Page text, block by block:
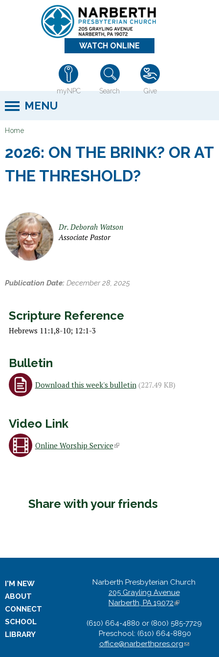
Jump to navigation
WATCH ONLINE
myNPC Search Give
MENU
o
u
a
h
e
r
Home
2026: ON THE BRINK? OR AT
THE THRESHOLD?
Dr. Deborah Watson
Associate Pastor
Publication Date: December 28, 2025
Scripture Reference
Hebrews 11:1,8-10; 12:1-3
Bulletin
Download this week's bulletin (227.49 KB)
Video Link
Online Worship Service(
s
x
Share with your friends
I'M NEW
ABOUT
CONNECT
SCHOOL
LIBRARY
Narberth Presbyterian Church
205 Grayling Avenue
Narberth, PA 19072(
i
n
k
(610) 664-4880 or (800) 585-7729
Preschool: (610) 664-8890
office@narberthpres.org(